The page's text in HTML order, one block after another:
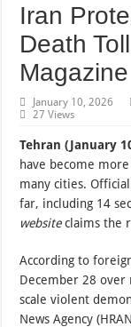
Iran
Death
Magazine
January 10, 2026
27 Views
Tehran (January
have become
many cities.
far, including 14
websiteclaims the
According to
December 28
scale violent
News Agency